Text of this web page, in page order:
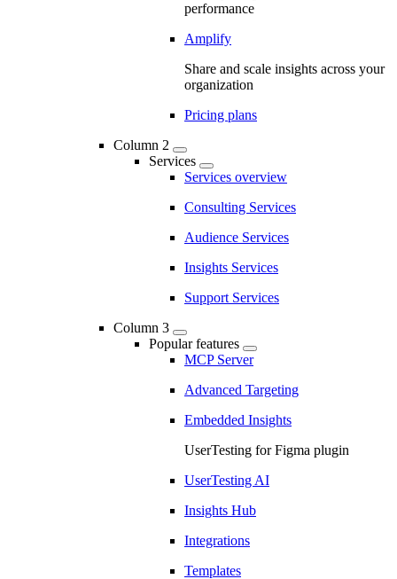
performance
Amplify
Share and scale insights across your
organization
Pricing plans
Column 2
Services
Services overview
Consulting Services
Audience Services
Insights Services
Support Services
Column 3
Popular features
MCP Server
Advanced Targeting
Embedded Insights
UserTesting for Figma plugin
UserTesting AI
Insights Hub
Integrations
Templates